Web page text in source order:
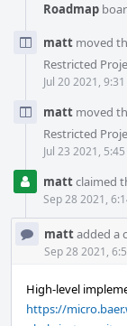
Roadmap
matt moved
Restricted
Jul 20 2021,
matt moved
Restricted
Jul 23 2021,
mattclaimed
Sep 28 2021,
mattadded a
Sep 28 2021,
High-level
https://